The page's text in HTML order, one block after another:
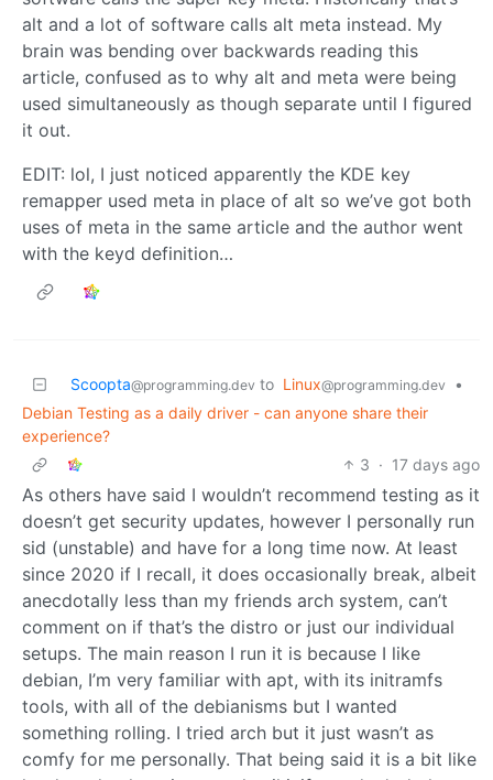
alt and a lot of software calls alt meta instead. My
brain was bending over backwards reading this
article, confused as to why alt and meta were being
used simultaneously as though separate until I figured
it out.
EDIT: lol, I just noticed apparently the KDE key
remapper used meta in place of alt so we’ve got both
uses of meta in the same article and the author went
with the keyd definition…
Scoopta@programming.dev to Linux@programming.dev
•
Debian Testing as a daily driver - can anyone share their
experience?
3 · 17 days ago
As others have said I wouldn’t recommend testing as it
doesn’t get security updates, however I personally run
sid (unstable) and have for a long time now. At least
since 2020 if I recall, it does occasionally break, albeit
anecdotally less than my friends arch system, can’t
comment on if that’s the distro or just our individual
setups. The main reason I run it is because I like
debian, I’m very familiar with apt, with its initramfs
tools, with all of the debianisms but I wanted
something rolling. I tried arch but it just wasn’t as
comfy for me personally. That being said it is a bit like